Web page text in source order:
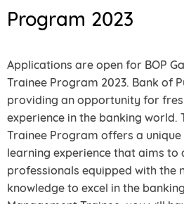
Program 2023
Applications are open for BOP
Trainee Program 2023. Bank of
providing an opportunity for
experience in the banking world.
Trainee Program offers a
learning experience that aims to
professionals equipped with the
knowledge to excel in the